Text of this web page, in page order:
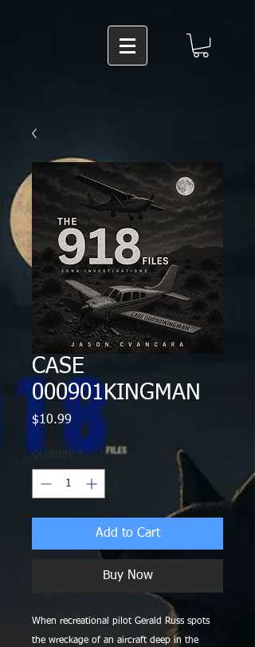
CASE
000901KINGMAN
$10.99 Price
Quantity *
Add to Cart
Buy Now
When recreational pilot Gerald Russ spots
the wreckage of an aircraft deep in the